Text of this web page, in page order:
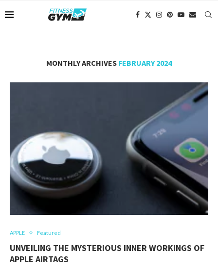
MONTHLY ARCHIVES FEBRUARY 2024
APPLE Featured
UNVEILING THE MYSTERIOUS INNER WORKINGS OF
APPLE AIRTAGS